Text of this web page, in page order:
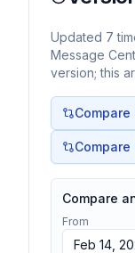
Updated 7
Message
version; this
Compare
From
Feb 14,